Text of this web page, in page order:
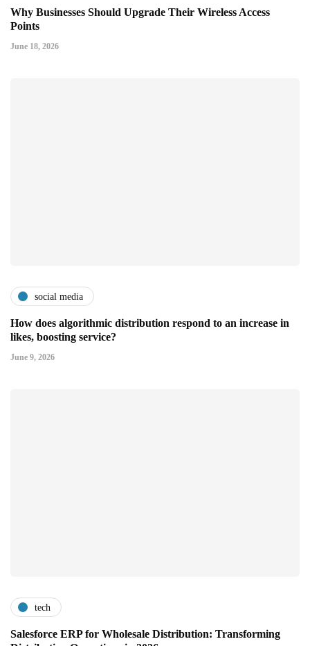
Why Businesses Should Upgrade Their Wireless Access
Points
June 18, 2026
social media
How does algorithmic distribution respond to an increase in
likes, boosting service?
June 9, 2026
tech
Salesforce ERP for Wholesale Distribution: Transforming